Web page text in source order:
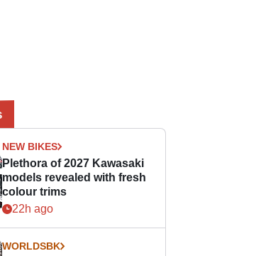
NEW BIKES
Plethora of 2027 Kawasaki
models revealed with fresh
colour trims
22h ago
WORLDSBK